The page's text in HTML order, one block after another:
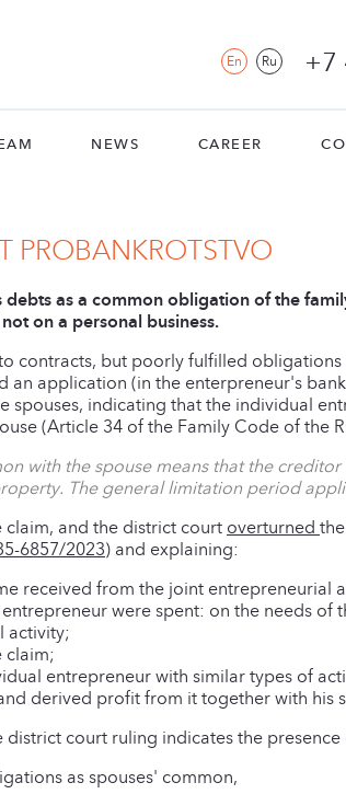
En Ru +7
NEWS CAREER
PROBANKROTSTVO
as a common obligation of the
on a personal business.
contracts, but poorly fulfilled
application (in the enterpreneur's
indicating that the individual
(Article 34 of the Family Code of the
with the spouse means that the
The general limitation period
and the district court overturned
6857/2023) and explaining:
received from the joint entrepreneurial
were spent: on the needs of
activity;
claim;
entrepreneur with similar types of
derived profit from it together with his
court ruling indicates the
as spouses' common,